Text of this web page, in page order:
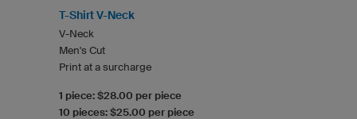
T-Shirt V-Neck
V-Neck
Men's Cut
Print at a surcharge
1 piece: $28.00 per piece
10 pieces: $25.00 per piece